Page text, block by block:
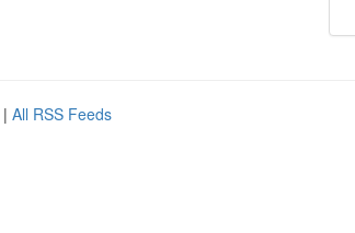
| All RSS Feeds